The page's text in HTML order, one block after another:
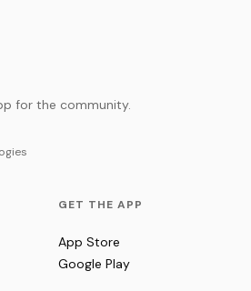
for the community.
GET THE APP
App Store
Google Play